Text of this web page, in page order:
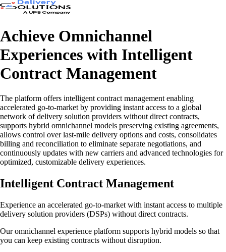
Achieve Omnichannel
Experiences with Intelligent
Contract Management
The platform offers intelligent contract management enabling
accelerated go-to-market by providing instant access to a global
network of delivery solution providers without direct contracts,
supports hybrid omnichannel models preserving existing agreements,
allows control over last-mile delivery options and costs, consolidates
billing and reconciliation to eliminate separate negotiations, and
continuously updates with new carriers and advanced technologies for
optimized, customizable delivery experiences.
Intelligent Contract Management
Experience an accelerated go-to-market with instant access to multiple
delivery solution providers (DSPs) without direct contracts.
Our omnichannel experience platform supports hybrid models so that
you can keep existing contracts without disruption.